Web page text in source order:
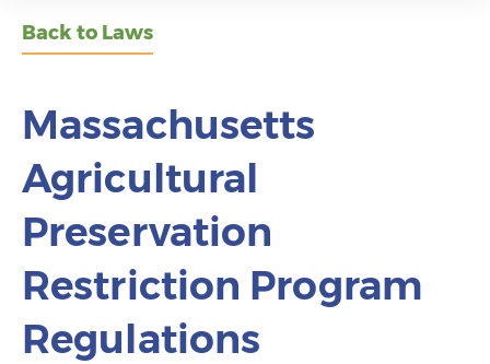
Back to Laws
Massachusetts
Agricultural
Preservation
Restriction Program
Regulations